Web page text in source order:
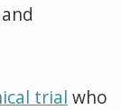
trial who